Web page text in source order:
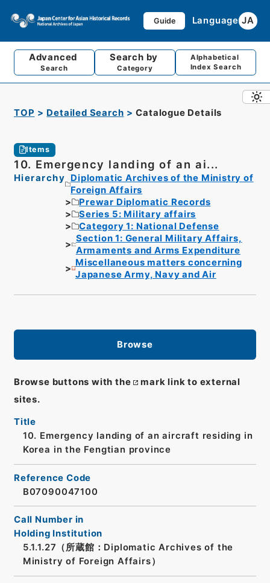
Guide Language JA
Advanced
Search
Search by
Category
Alphabetical
Index Search
TOP Detailed Search Catalogue Details
Items
10. Emergency landing of an ai...
Hierarchy
Diplomatic Archives of the Ministry of
Foreign Affairs
Prewar Diplomatic Records
Series 5: Military affairs
Category 1: National Defense
Section 1: General Military Affairs,
Armaments and Arms Expenditure
Miscellaneous matters concerning
Japanese Army, Navy and Air
Browse
Browse buttons with the
mark link to external
sites.
Title
10. Emergency landing of an aircraft residing in
Korea in the Fengtian province
Reference Code
B07090047100
Call Number in
Holding Institution
5.1.1.27（所蔵館：Diplomatic Archives of the
Ministry of Foreign Affairs）